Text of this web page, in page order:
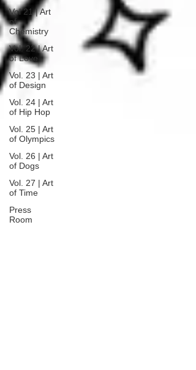
Vol 21 | Art
of
Chemistry
Vol. 22 | Art
of Love
Vol. 23 | Art
of Design
Vol. 24 | Art
of Hip Hop
Vol. 25 | Art
of Olympics
Vol. 26 | Art
of Dogs
Vol. 27 | Art
of Time
Press
Room